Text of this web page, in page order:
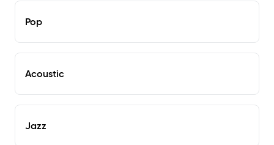
Pop
Acoustic
Jazz